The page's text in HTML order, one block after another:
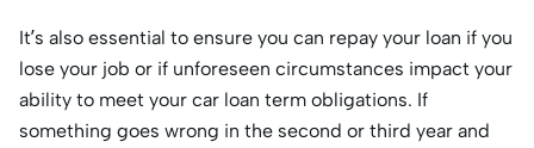
It’s also essential to ensure you can repay your loan if you
lose your job or if unforeseen circumstances impact your
ability to meet your car loan term obligations. If
something goes wrong in the second or third year and